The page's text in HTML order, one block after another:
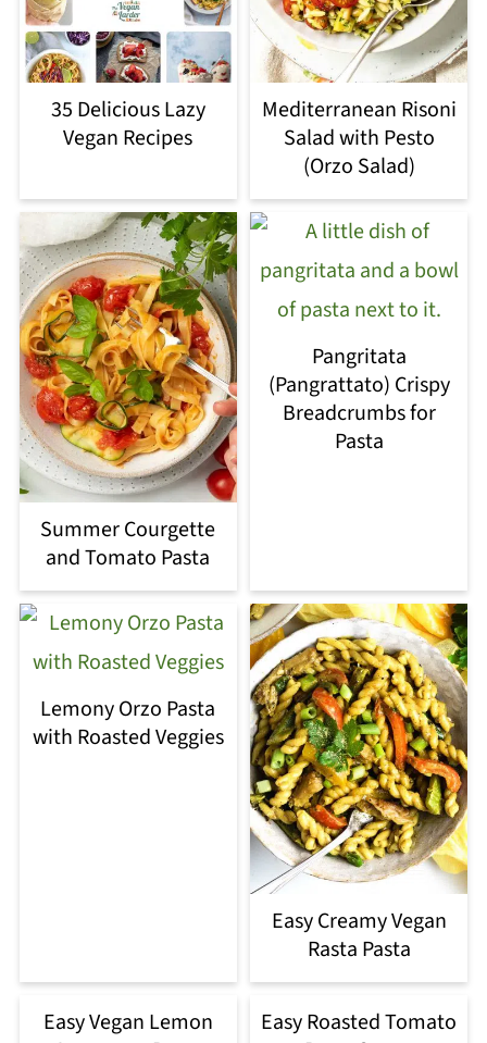
35 Delicious Lazy
Vegan Recipes
Mediterranean Risoni
Salad with Pesto
(Orzo Salad)
Summer Courgette
and Tomato Pasta
Pangritata
(Pangrattato) Crispy
Breadcrumbs for
Pasta
Lemony Orzo Pasta
with Roasted Veggies
Easy Creamy Vegan
Rasta Pasta
Easy Vegan Lemon
Easy Roasted Tomato